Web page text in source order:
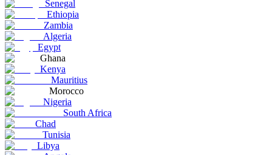
Senegal
Ethiopia
Zambia
Algeria
Egypt
Ghana
Kenya
Mauritius
Morocco
Nigeria
South Africa
Chad
Tunisia
Libya